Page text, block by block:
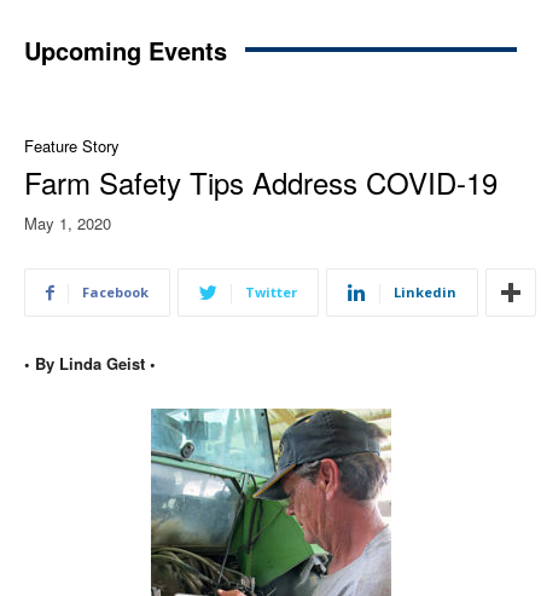
Upcoming Events